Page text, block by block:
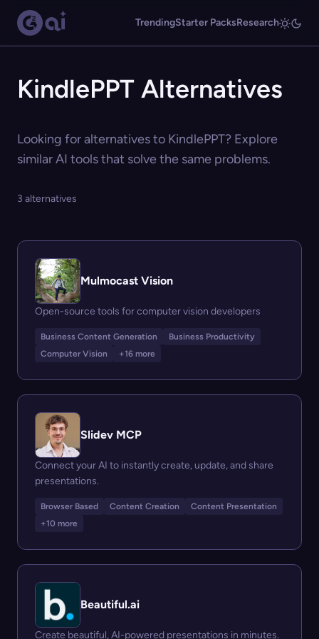
TrendingStarter PacksResearch
KindlePPT Alternatives
Looking for alternatives to KindlePPT? Explore
similar AI tools that solve the same problems.
3 alternatives
Mulmocast Vision
Open-source tools for computer vision developers
Business Content Generation
Business Productivity
Computer Vision
+16 more
Slidev MCP
Connect your AI to instantly create, update, and share
presentations.
Browser Based Content Creation
Content Presentation
+10 more
Beautiful.ai
Create beautiful, AI-powered presentations in minutes.